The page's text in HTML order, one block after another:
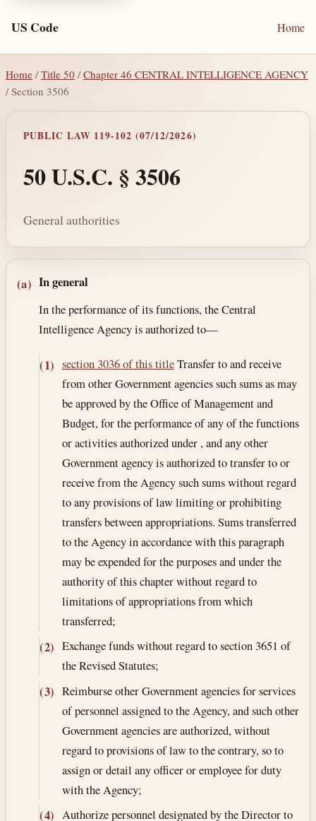
US Code Home
Home / Title 50 /Chapter 46 CENTRAL INTELLIGENCE AGENCY
/ Section 3506
PUBLIC LAW 119-102 (07/12/2026)
50 U.S.C. § 3506
General authorities
Section text and notes
(a) In general
In the performance of its functions, the Central
Intelligence Agency is authorized to—
(1) section 3036 of this titleTransfer to and receive
from other Government agencies such sums as may
be approved by the Office of Management and
Budget, for the performance of any of the functions
or activities authorized under , and any other
Government agency is authorized to transfer to or
receive from the Agency such sums without regard
to any provisions of law limiting or prohibiting
transfers between appropriations. Sums transferred
to the Agency in accordance with this paragraph
may be expended for the purposes and under the
authority of this chapter without regard to
limitations of appropriations from which
transferred;
(2) Exchange funds without regard to section 3651 of
the Revised Statutes;
(3) Reimburse other Government agencies for services
of personnel assigned to the Agency, and such other
Government agencies are authorized, without
regard to provisions of law to the contrary, so to
assign or detail any officer or employee for duty
with the Agency;
(4) Authorize personnel designated by the Director to